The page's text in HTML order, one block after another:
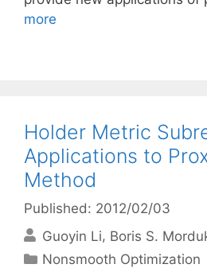
more
Holder Metric
Applications to
Method
Published: 2012/02/03
Guoyin Li Boris S.
Categories
Nonsmooth Optimization